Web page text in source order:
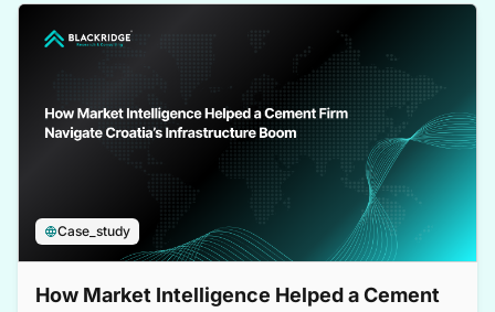
Case_study
How Market Intelligence Helped a Cement